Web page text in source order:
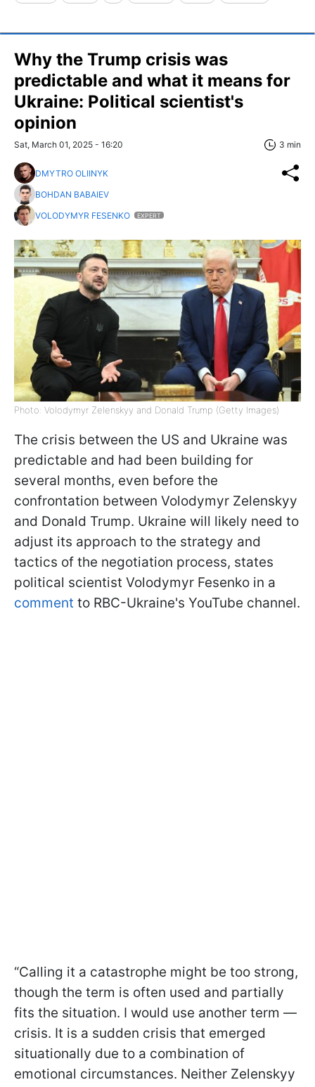
Why the Trump crisis was
predictable and what it means for
Ukraine: Political scientist's
opinion
Sat, March 01, 2025 - 16:20 3 min
DMYTRO OLIINYK
BOHDAN BABAIEV
VOLODYMYR FESENKO
EXPERT
Photo: Volodymyr Zelenskyy and Donald Trump (Getty Images)
The crisis between the US and Ukraine was
predictable and had been building for
several months, even before the
confrontation between Volodymyr Zelenskyy
and Donald Trump. Ukraine will likely need to
adjust its approach to the strategy and
tactics of the negotiation process, states
political scientist Volodymyr Fesenko in a
comment to RBC-Ukraine's YouTube channel.
“Calling it a catastrophe might be too strong,
though the term is often used and partially
fits the situation. I would use another term —
crisis. It is a sudden crisis that emerged
situationally due to a combination of
emotional circumstances. Neither Zelenskyy